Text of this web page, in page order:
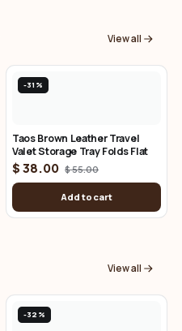
View all
-31%
Taos Brown Leather Travel
Valet Storage Tray Folds Flat
$ 38.00 $ 55.00
Add to cart
View all
-32%